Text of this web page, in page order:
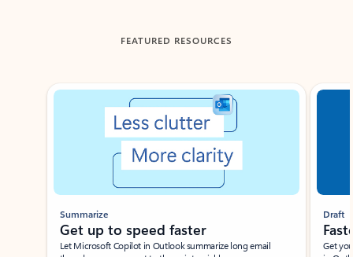
FEATURED RESOURCES
Showing slide 1 of 3
Summarize
Get up to speed faster ​
Let Microsoft Copilot in Outlook summarize long email
Draft
Get